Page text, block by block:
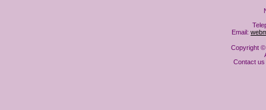
Email:
Copyright ©
Contact